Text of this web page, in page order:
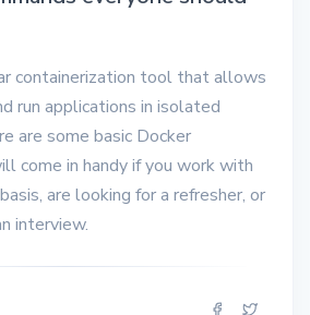
containerization tool that allows
run applications in isolated
are some basic Docker
come in handy if you work with
are looking for a refresher, or
interview.